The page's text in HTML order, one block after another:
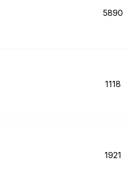
5890
1118
1921